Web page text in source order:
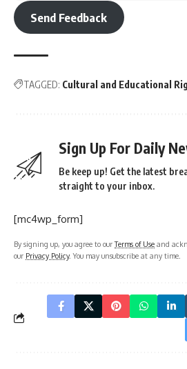
Send Feedback
TAGGED: Cultural and Educational
Sign Up For Daily
Be keep up! Get the latest
straight to your inbox.
[mc4wp_form]
By signing up, you agree to ourTerms of Use and
our Privacy Policy. You may unsubscribe at any time.